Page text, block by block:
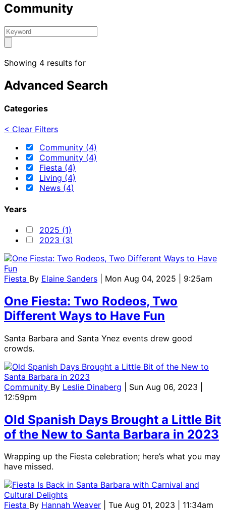
Community
Showing 4 results for
Advanced Search
Categories
< Clear Filters
Community (4)
Community (4)
Fiesta (4)
Living (4)
News (4)
Years
2025 (1)
2023 (3)
Fiesta By Elaine Sanders | Mon Aug 04, 2025 | 9:25am
One Fiesta: Two Rodeos, Two
Different Ways to Have Fun
Santa Barbara and Santa Ynez events drew good
crowds.
Community By Leslie Dinaberg
| Sun Aug 06, 2023 |
12:59pm
Old Spanish Days Brought a Little Bit
of the New to Santa Barbara in 2023
Wrapping up the Fiesta celebration; here’s what you may
have missed.
Fiesta By Hannah Weaver | Tue Aug 01, 2023 | 11:34am